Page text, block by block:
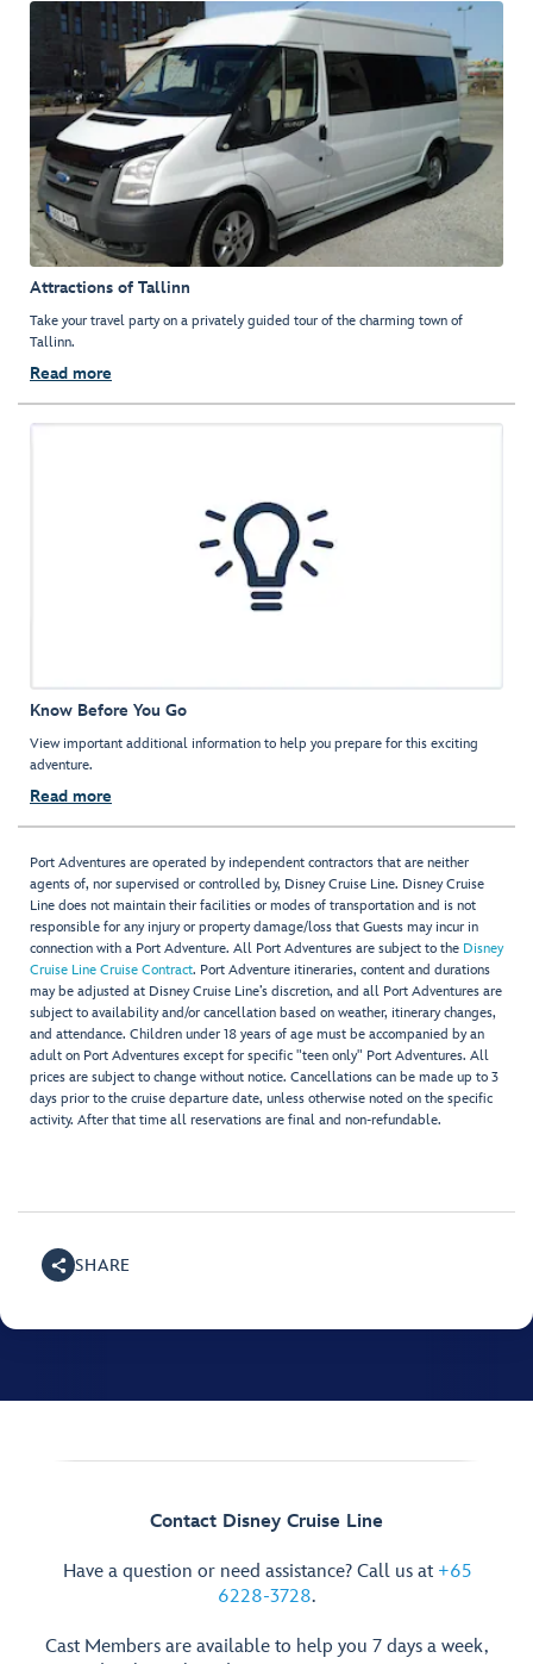
Attractions of Tallinn
Take your travel party on a privately guided tour of the charming town of
Tallinn.
Read more
Know Before You Go
View important additional information to help you prepare for this exciting
adventure.
Read more
Port Adventures are operated by independent contractors that are neither
agents of, nor supervised or controlled by, Disney Cruise Line. Disney Cruise
Line does not maintain their facilities or modes of transportation and is not
responsible for any injury or property damage/loss that Guests may incur in
connection with a Port Adventure. All Port Adventures are subject to the Disney
Cruise Line Cruise Contract. Port Adventure itineraries, content and durations
may be adjusted at Disney Cruise Line’s discretion, and all Port Adventures are
subject to availability and/or cancellation based on weather, itinerary changes,
and attendance. Children under 18 years of age must be accompanied by an
adult on Port Adventures except for specific "teen only" Port Adventures. All
prices are subject to change without notice. Cancellations can be made up to 3
days prior to the cruise departure date, unless otherwise noted on the specific
activity. After that time all reservations are final and non-refundable.
SHARE
Contact Disney Cruise Line
Have a question or need assistance? Call us at +65
6228-3728.
Cast Members are available to help you 7 days a week,